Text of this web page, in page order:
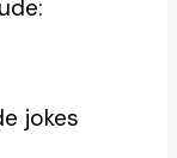
jokes